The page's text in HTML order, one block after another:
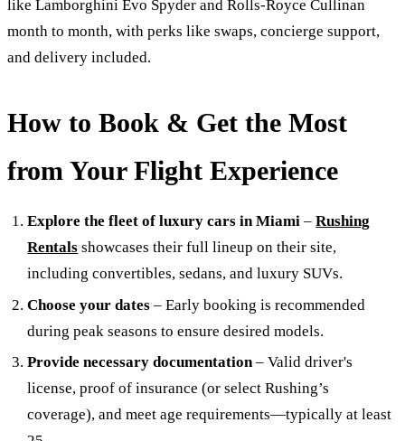
like Lamborghini Evo Spyder and Rolls‑Royce Cullinan
month to month, with perks like swaps, concierge support,
and delivery included.
How to Book & Get the Most
from Your Flight Experience
Explore the fleet of luxury cars in Miami –Rushing
Rentals showcases their full lineup on their site,
including convertibles, sedans, and luxury SUVs.
Choose your dates – Early booking is recommended
during peak seasons to ensure desired models.
Provide necessary documentation– Valid driver's
license, proof of insurance (or select Rushing’s
coverage), and meet age requirements—typically at least